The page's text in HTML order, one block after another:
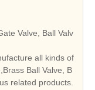
Valve, Ball Valv
all kinds of
Ball Valve, B
related products.